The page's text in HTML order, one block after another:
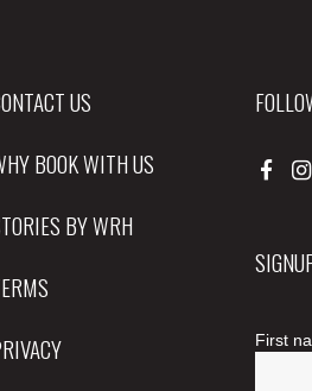
US
BOOK WITH US
BY WRH